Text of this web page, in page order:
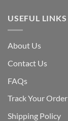
USEFUL LINKS
About Us
Contact Us
FAQs
Track Your Order
Shipping Policy